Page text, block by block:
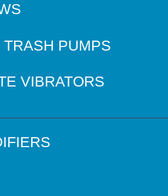
TRASH PUMPS
VIBRATORS